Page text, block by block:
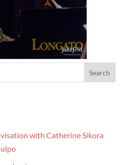
with Catherine Sikora